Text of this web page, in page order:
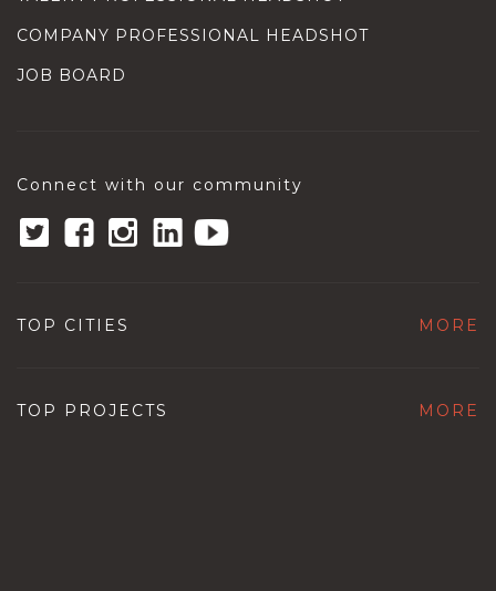
COMPANY PROFESSIONAL HEADSHOT
JOB BOARD
Connect with our community
TOP CITIES MORE
TOP PROJECTS MORE